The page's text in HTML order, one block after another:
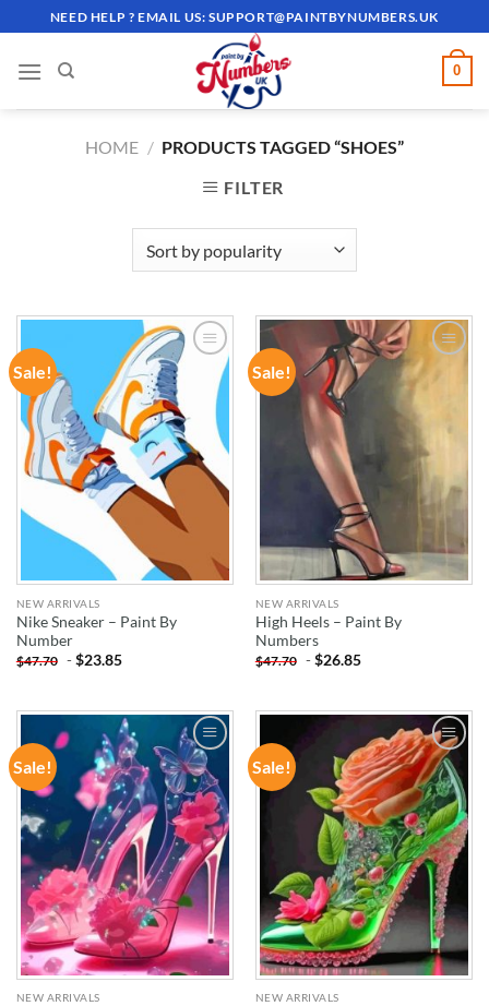
to
content
NEED HELP ? EMAIL US:SUPPORT@PAINTBYNUMBERS.UK
0
HOME / PRODUCTS TAGGED “SHOES”
FILTER
Sale!
ADD TO
WISHLIST
NEW ARRIVALS
Nike Sneaker – Paint By
Number
$47.70 -$23.85
Sale!
ADD TO
WISHLIST
NEW ARRIVALS
High Heels – Paint By
Numbers
$47.70 -$26.85
Sale!
ADD TO
WISHLIST
NEW ARRIVALS
Sale!
ADD TO
WISHLIST
NEW ARRIVALS